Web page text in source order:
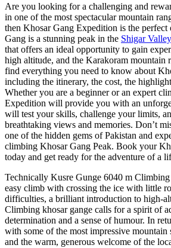
Are you looking for a challenging and
in one of the most spectacular mountain
then Khosar Gang Expedition is the
Gang is a stunning peak in the Shigar Valley
that offers an ideal opportunity to gain
high altitude, and the Karakoram mountain
find everything you need to know about
including the itinerary, the cost, the
Whether you are a beginner or an expert
Expedition will provide you with an
will test your skills, challenge your limits,
breathtaking views and memories. Don’t
one of the hidden gems of Pakistan and
climbing Khosar Gang Peak. Book your
today and get ready for the adventure of a
Technically Kusre Gunge 6040 m
easy climb with crossing the ice with little
difficulties, a brilliant introduction to high-
Climbing khosar gange calls for a spirit of
determination and a sense of humour. In
with some of the most impressive
and the warm, generous welcome of the